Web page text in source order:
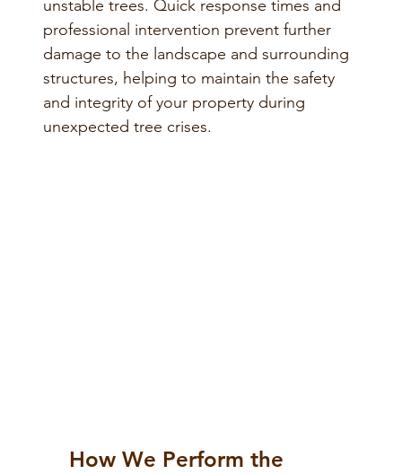
How We Perform the
unstable trees. Quick response times and
professional intervention prevent further
damage to the landscape and surrounding
structures, helping to maintain the safety
and integrity of your property during
unexpected tree crises.